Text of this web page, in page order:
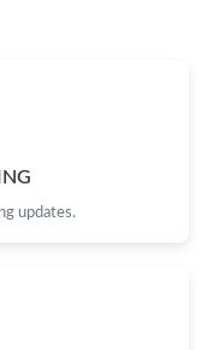
at 9:49 PM.
at 9:30 AM.
updates.